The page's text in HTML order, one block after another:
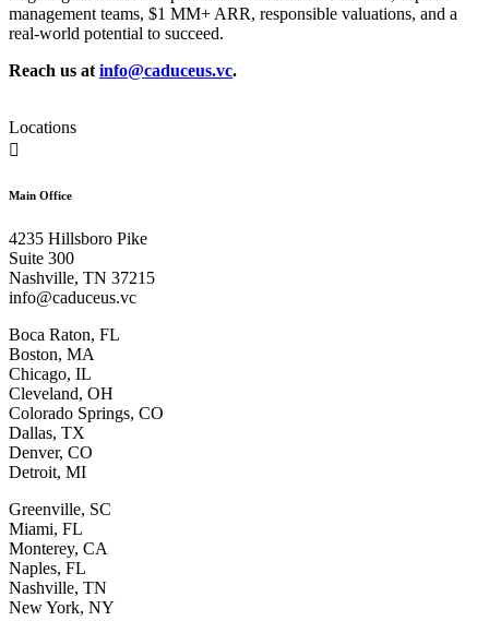
management teams, $1 MM+ ARR, responsible valuations, and a
real-world potential to succeed.
Reach us at info@caduceus.vc.
Locations

Main Office
4235 Hillsboro Pike
Suite 300
Nashville, TN 37215
info@caduceus.vc
Boca Raton, FL
Boston, MA
Chicago, IL
Cleveland, OH
Colorado Springs, CO
Dallas, TX
Denver, CO
Detroit, MI
Greenville, SC
Miami, FL
Monterey, CA
Naples, FL
Nashville, TN
New York, NY